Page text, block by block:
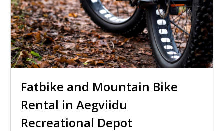
Fatbike and Mountain Bike
Rental in Aegviidu
Recreational Depot